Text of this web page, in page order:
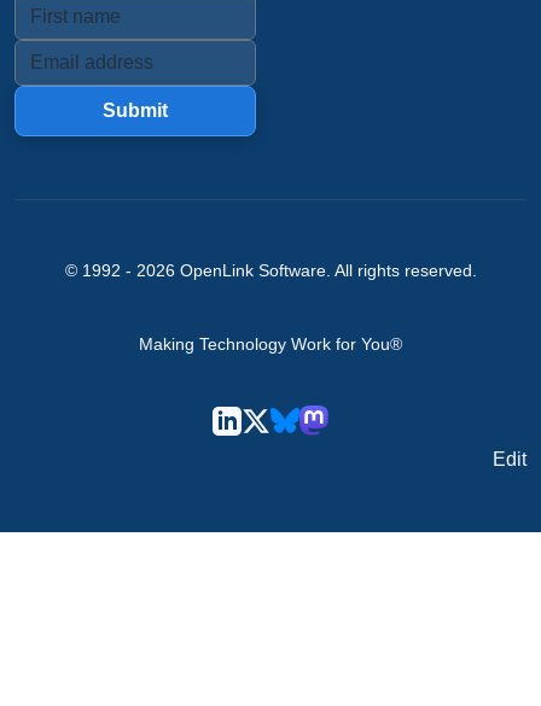
Submit
© 1992 - 2026 OpenLink Software. All rights reserved.
Making Technology Work for You®
Edit